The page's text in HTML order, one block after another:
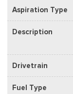
Aspiration Type
Description
Drivetrain
Fuel Type